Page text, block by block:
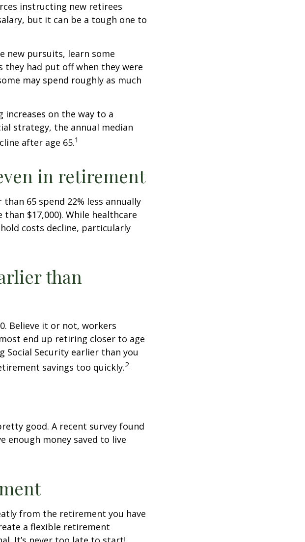
instructing new retirees
but it can be a tough one to
new pursuits, learn some
had put off when they were
may spend roughly as much
increases on the way to a
strategy, the annual median
after age 65.1
in retirement
65 spend 22% less annually
$17,000). While healthcare
costs decline, particularly
than
Believe it or not, workers
end up retiring closer to age
Social Security earlier than you
savings too quickly.2
good. A recent survey found
enough money saved to live
from the retirement you have
a flexible retirement